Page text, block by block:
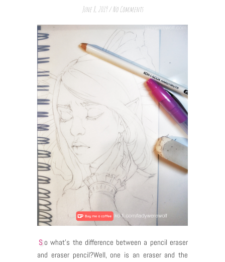
the paper – familiarize yourself with them, if you…
June 8, 2019 / No Comments
So what’s the difference between a pencil eraser
and eraser pencil?Well, one is an eraser and the